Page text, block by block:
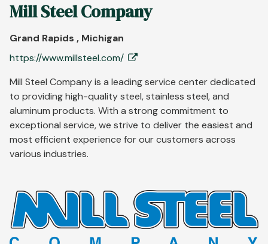
Mill Steel Company
Grand Rapids , Michigan
https://www.millsteel.com/
Mill Steel Company is a leading service center dedicated
to providing high-quality steel, stainless steel, and
aluminum products. With a strong commitment to
exceptional service, we strive to deliver the easiest and
most efficient experience for our customers across
various industries.